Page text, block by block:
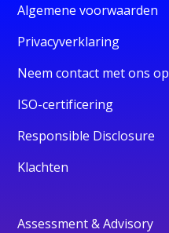
Algemene voorwaarden
Privacyverklaring
Neem contact met ons op
ISO-certificering
Responsible Disclosure
Klachten
Assessment & Advisory